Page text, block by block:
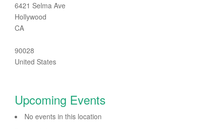
6421 Selma Ave
Hollywood
CA
90028
United States
Upcoming Events
No events in this location